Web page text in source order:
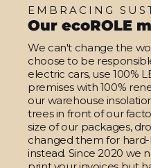
EMBRACING
Our ecoROLE
We can't change the
choose to be
electric cars, use 100%
premises with 100%
our warehouse
trees in front of our
size of our packages,
changed them for
instead. Since 2020 we